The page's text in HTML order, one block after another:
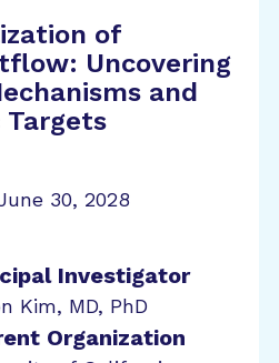
of
Uncovering
and
30, 2028
Investigator
Kim, MD, PhD
Organization